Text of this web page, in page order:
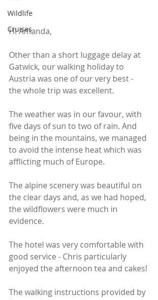
Wildlife
Cruises
Hi Amanda,
Other than a short luggage delay at
Gatwick, our walking holiday to
Austria was one of our very best -
the whole trip was excellent.
The weather was in our favour, with
five days of sun to two of rain. And
being in the mountains, we managed
to avoid the intense heat which was
afflicting much of Europe.
The alpine scenery was beautiful on
the clear days and, as we had hoped,
the wildflowers were much in
evidence.
The hotel was very comfortable with
good service - Chris particularly
enjoyed the afternoon tea and cakes!
The walking instructions provided by